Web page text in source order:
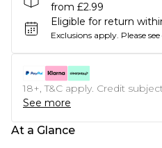
from £2.99
Eligible for return
Exclusions apply. Please
18+, T&C apply. Credit
See more
At a Glance